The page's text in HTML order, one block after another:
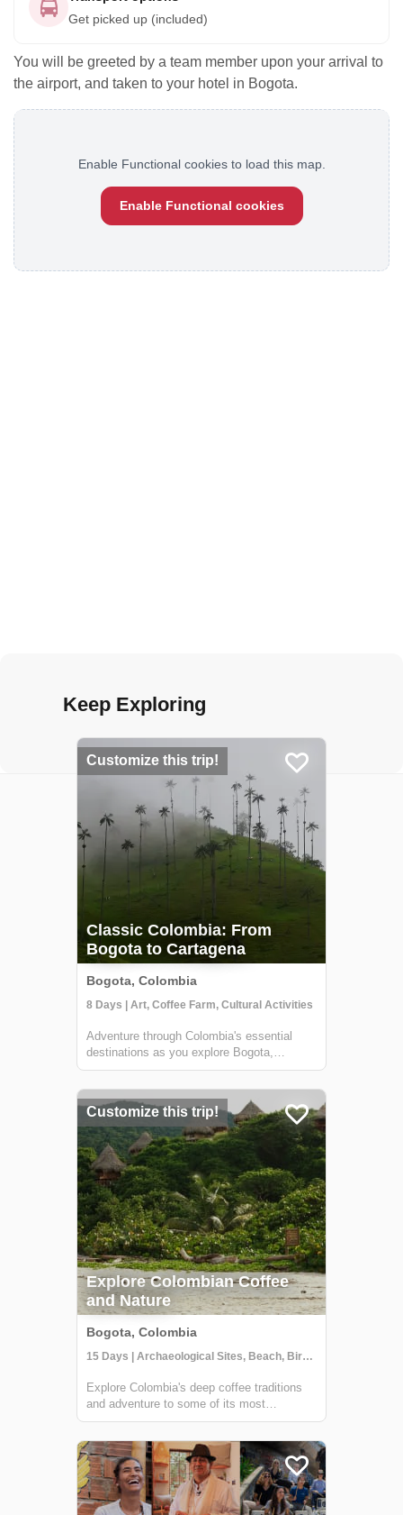
Get picked up (included)
You will be greeted by a team member upon your arrival to
the airport, and taken to your hotel in Bogota.
Enable Functional cookies to load this map.
Enable Functional cookies
Keep Exploring
Customize this trip!
Classic Colombia: From
Bogota to Cartagena
Bogota, Colombia
8 Days | Art, Coffee Farm, Cultural Activities
Adventure through Colombia's essential
destinations as you explore Bogota,
Colombia's Coffee Region, and Cartagena.
Colombia's colonial cities and sights, as
well as what the country is most notorious...
Customize this trip!
Explore Colombian Coffee
and Nature
Bogota, Colombia
15 Days | Archaeological Sites, Beach, Birdwatching
Explore Colombia's deep coffee traditions
and adventure to some of its most
spectacular natural wonders. Beginning in
stops in Villa De Leyva, Barichara,
Cartagena, and finish at the amazing
beaches of Tayr...